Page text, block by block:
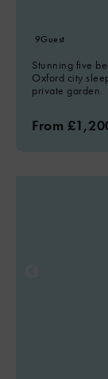
9Guest
Stunning five
Oxford city
private garden.
From